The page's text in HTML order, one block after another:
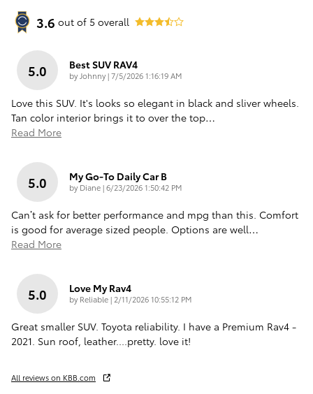
3.6 out of 5 overall
5.0 Best SUV RAV4
byJohnny|on
7/5/2026 1:16:19 AM
Love this SUV. It's looks so elegant in black and sliver wheels.
Tan color interior brings it to over the top…
Read More
5.0 My Go-To Daily Car B
by Diane|on
6/23/2026 1:50:42 PM
Can’t ask for better performance and mpg than this. Comfort
is good for average sized people. Options are well…
Read More
5.0 Love My Rav4
by Reliable| on
2/11/2026 10:55:12 PM
Great smaller SUV. Toyota reliability. I have a Premium Rav4 -
2021. Sun roof, leather....pretty. love it!
All reviews on KBB.com